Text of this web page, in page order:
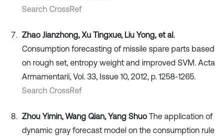
Search CrossRef
Zhao Jianzhong, Xu Tingxue, Liu Yong, et al.
Consumption forecasting of missile spare parts based
on rough set, entropy weight and improved SVM. Acta
Armamentarii, Vol. 33, Issue 10, 2012, p. 1258-1265.
Search CrossRef
Zhou Yimin, Wang Qian, Yang ShuoThe application of
dynamic gray forecast model on the consumption rule